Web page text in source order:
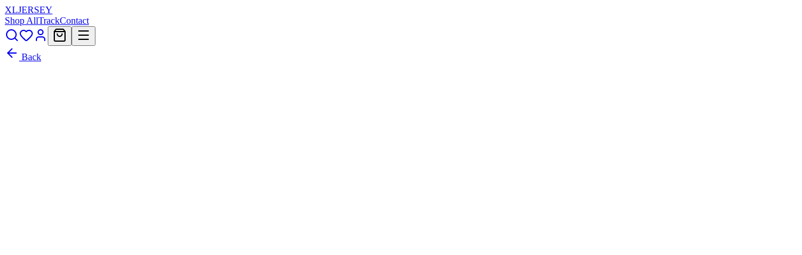
XLJERSEY
Shop AllTrackContact
Back